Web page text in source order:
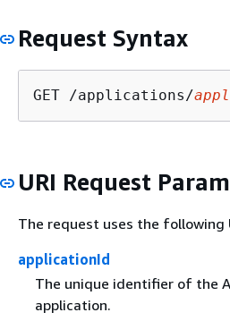
Request Syntax
GET /applications/
URI Request
The request uses the following
applicationId
The unique identifier of the
application.